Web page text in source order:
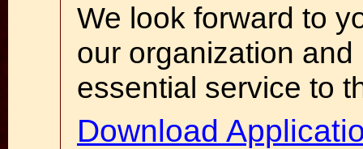
We look forward to
our organization
essential service to
Download